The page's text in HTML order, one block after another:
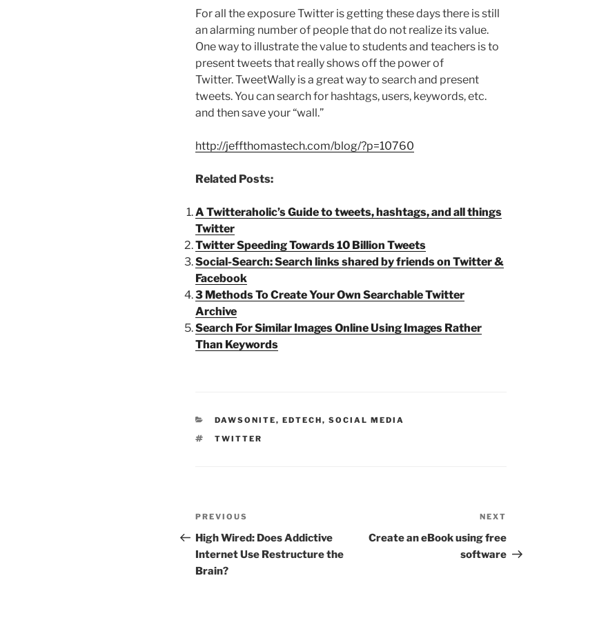
For all the exposure Twitter is getting these days there is still
an alarming number of people that do not realize its value.
One way to illustrate the value to students and teachers is to
present tweets that really shows off the power of
Twitter. TweetWally is a great way to search and present
tweets. You can search for hashtags, users, keywords, etc.
and then save your “wall.”
http://jeffthomastech.com/blog/?p=10760
Related Posts:
A Twitteraholic’s Guide to tweets, hashtags, and all things
Twitter
Twitter Speeding Towards 10 Billion Tweets
Social-Search: Search links shared by friends on Twitter &
Facebook
3 Methods To Create Your Own Searchable Twitter
Archive
Search For Similar Images Online Using Images Rather
Than Keywords
CATEGORIES
DAWSONITE, EDTECH, SOCIAL MEDIA
TAGS
TWITTER
Post
navigation
Previous
Post
PREVIOUS
High Wired: Does Addictive
Internet Use Restructure the
Brain?
Post
NEXT
Create an eBook using free
software